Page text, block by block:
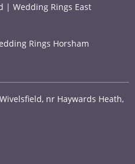
| Wedding Rings East
Rings Horsham
nr Haywards Heath,